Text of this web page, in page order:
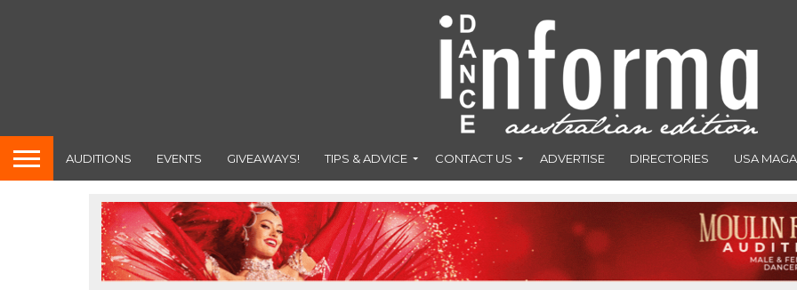
AUDITIONS EVENTS GIVEAWAYS! TIPS & ADVICE CONTACT US ADVERTISE DIRECTORIES USA